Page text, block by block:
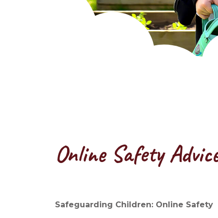
Online Safety
Safeguarding Children: Online Safety